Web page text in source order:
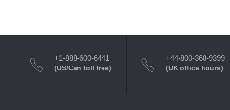
+1-888-600-6441
(US/Can toll free)
+44-800-368-9399
(UK office hours)